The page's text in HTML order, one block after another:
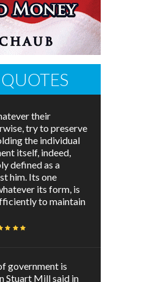
their
try to preserve
the individual
itself, indeed,
defined as a
him. Its one
its form, is
to maintain
government is
Stuart Mill said in